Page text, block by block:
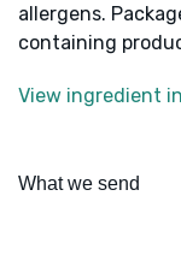
allergens.
containing
View ingredient
What we send